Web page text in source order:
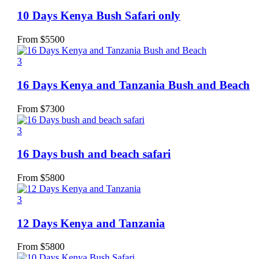
10 Days Kenya Bush Safari only
From $5500
3
16 Days Kenya and Tanzania Bush and Beach
From $7300
3
16 Days bush and beach safari
From $5800
3
12 Days Kenya and Tanzania
From $5800